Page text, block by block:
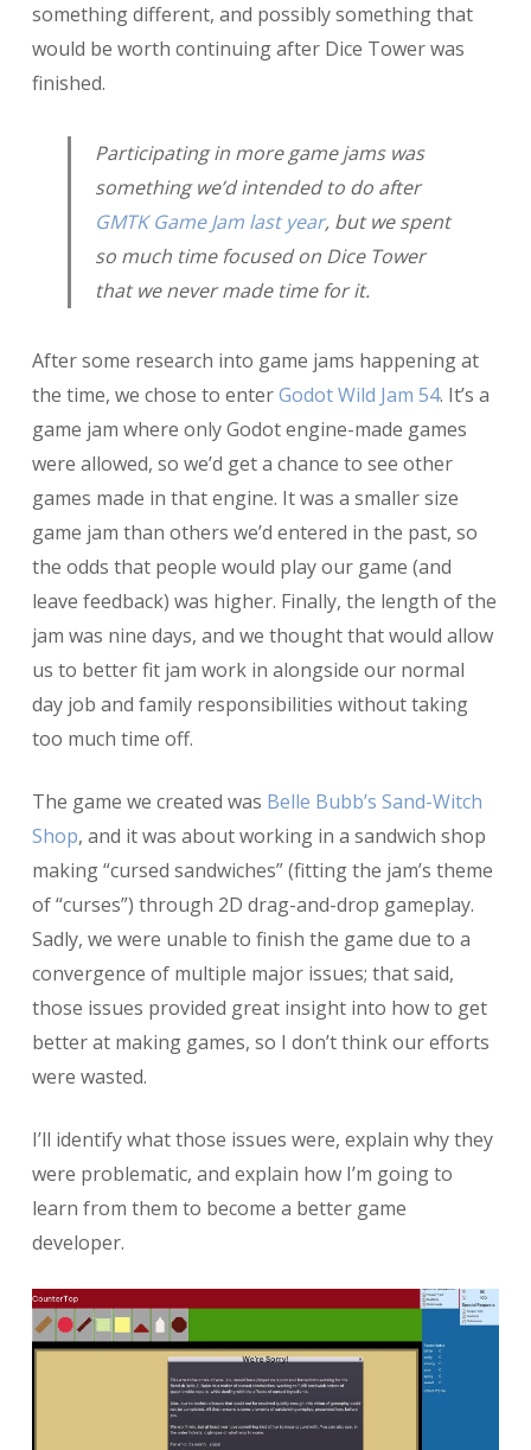
something different, and possibly something that
would be worth continuing after Dice Tower was
finished.
Participating in more game jams was
something we’d intended to do after
GMTK Game Jam last year, but we spent
so much time focused on Dice Tower
that we never made time for it.
After some research into game jams happening at
the time, we chose to enterGodot Wild Jam 54. It’s a
game jam where only Godot engine-made games
were allowed, so we’d get a chance to see other
games made in that engine. It was a smaller size
game jam than others we’d entered in the past, so
the odds that people would play our game (and
leave feedback) was higher. Finally, the length of the
jam was nine days, and we thought that would allow
us to better fit jam work in alongside our normal
day job and family responsibilities without taking
too much time off.
The game we created was Belle Bubb’s Sand-Witch
Shop, and it was about working in a sandwich shop
making “cursed sandwiches” (fitting the jam’s theme
of “curses”) through 2D drag-and-drop gameplay.
Sadly, we were unable to finish the game due to a
convergence of multiple major issues; that said,
those issues provided great insight into how to get
better at making games, so I don’t think our efforts
were wasted.
I’ll identify what those issues were, explain why they
were problematic, and explain how I’m going to
learn from them to become a better game
developer.